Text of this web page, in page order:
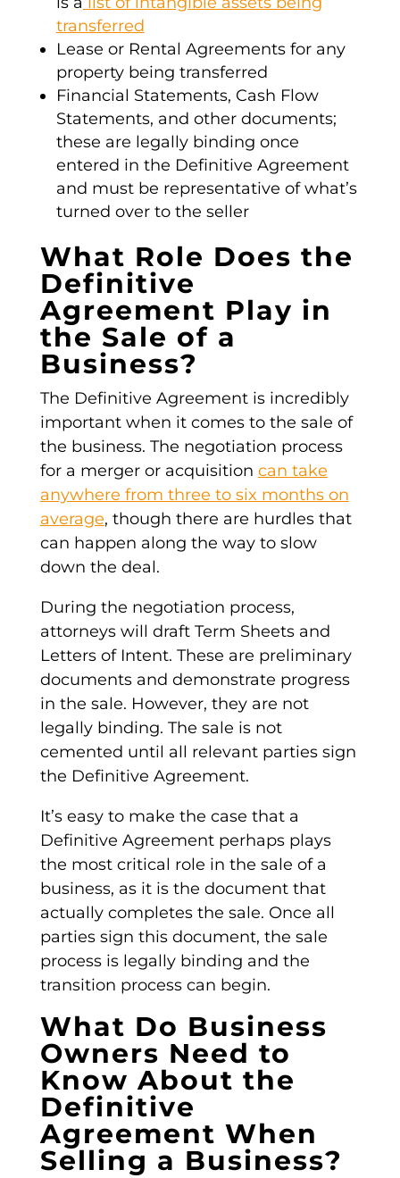
transferred
Lease or Rental Agreements for any
property being transferred
Financial Statements, Cash Flow
Statements, and other documents;
these are legally binding once
entered in the Definitive Agreement
and must be representative of what’s
turned over to the seller
What Role Does the
Definitive
Agreement Play in
the Sale of a
Business?
The Definitive Agreementis incredibly
important when it comes to the sale of
the business. The negotiation process
for a merger or acquisition can take
anywhere from three to six months on
average, though there are hurdles that
can happen along the way to slow
down the deal.
During the negotiation process,
attorneys will draft Term Sheetsand
Letters of Intent. These are preliminary
documents and demonstrate progress
in the sale. However, they are not
legally binding. The sale is not
cemented until all relevant parties sign
the Definitive Agreement.
It’s easy to make the case that a
Definitive Agreementperhaps plays
the most critical role in the sale of a
business, as it is the document that
actually completes the sale. Once all
parties sign this document, the sale
process is legally binding and the
transition process can begin.
What Do Business
Owners Need to
Know About the
Definitive
Agreement When
Selling a Business?